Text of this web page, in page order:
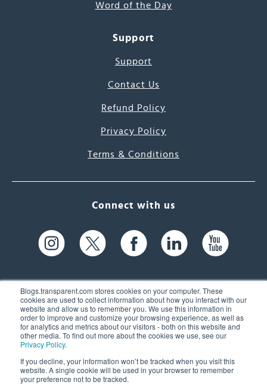
Blogs.transparent.com stores cookies on your computer. These
cookies are used to collect information about how you interact with our
website and allow us to remember you. We use this information in
order to improve and customize your browsing experience, as well as
for analytics and metrics about our visitors - both on this website and
other media. To find out more about the cookies we use, see our
Privacy Policy.
If you decline, your information won’t be tracked when you visit this
website. A single cookie will be used in your browser to remember
your preference not to be tracked.
Word of the Day
Support
Support
Contact Us
Refund Policy
Privacy Policy
Terms & Conditions
Connect with us
61 Spit Brook Rd, Suite 104,
Nashua, NH 03060 USA
(603) 262-6300